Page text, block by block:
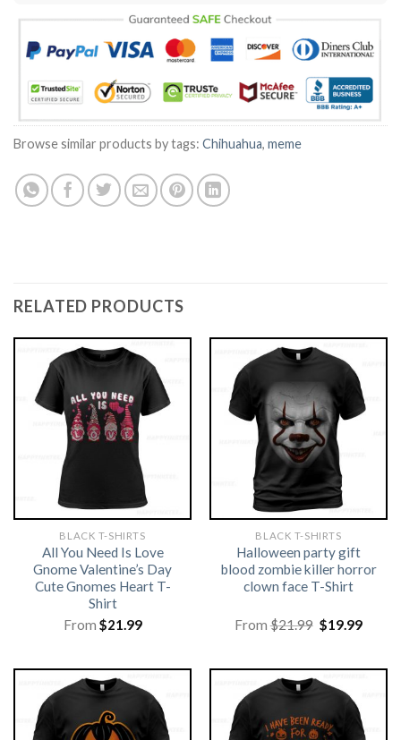
Browse similar products by tags: Chihuahua, meme
RELATED PRODUCTS
BLACK T-SHIRTS
All You Need Is Love
Gnome Valentine’s Day
Cute Gnomes Heart T-
Shirt
From $21.99
BLACK T-SHIRTS
Halloween party gift
blood zombie killer horror
clown face T-Shirt
From$21.99 Original
price
$19.99